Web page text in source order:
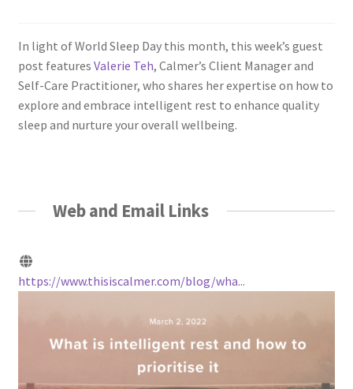
In light of World Sleep Day this month, this week’s guest
post features Valerie Teh, Calmer’s Client Manager and
Self-Care Practitioner, who shares her expertise on how to
explore and embrace intelligent rest to enhance quality
sleep and nurture your overall wellbeing.
Web and Email Links
https://www.thisiscalmer.com/blog/wha...